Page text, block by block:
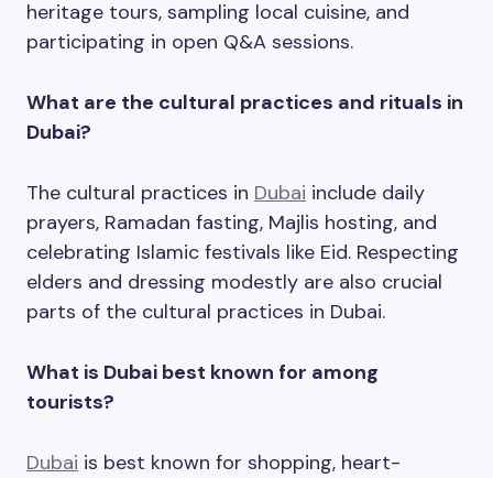
heritage tours, sampling local cuisine, and
participating in open Q&A sessions.
What are the cultural practices and rituals in
Dubai?
The cultural practices in Dubai include daily
prayers, Ramadan fasting, Majlis hosting, and
celebrating Islamic festivals like Eid. Respecting
elders and dressing modestly are also crucial
parts of the cultural practices in Dubai.
What is Dubai best known for among
tourists?
Dubai is best known for shopping, heart-